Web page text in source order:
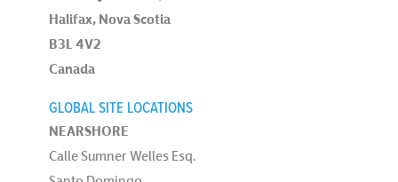
Halifax, Nova Scotia
B3L 4V2
Canada
GLOBAL SITE LOCATIONS
NEARSHORE
Calle Sumner Welles Esq.